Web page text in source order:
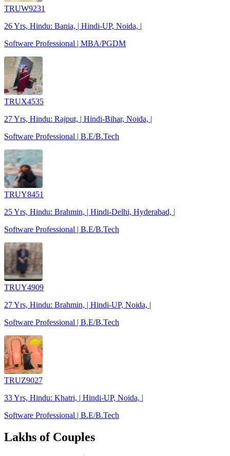
TRUW9231
26 Yrs, Hindu: Bania, | Hindi-UP, Noida, |
Software Professional | MBA/PGDM
TRUX4535
27 Yrs, Hindu: Rajput, | Hindi-Bihar, Noida, |
Software Professional | B.E/B.Tech
TRUY8451
25 Yrs, Hindu: Brahmin, | Hindi-Delhi, Hyderabad, |
Software Professional | B.E/B.Tech
TRUY4909
27 Yrs, Hindu: Brahmin, | Hindi-UP, Noida, |
Software Professional | B.E/B.Tech
TRUZ9027
33 Yrs, Hindu: Khatri, | Hindi-UP, Noida, |
Software Professional | B.E/B.Tech
Lakhs of Couples